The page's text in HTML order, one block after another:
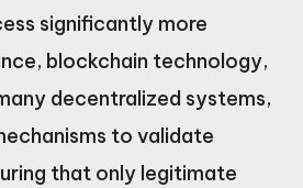
significantly more
blockchain technology,
decentralized systems,
to validate
that only legitimate